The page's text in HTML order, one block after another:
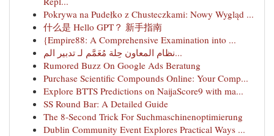
Pokrywa na Pudełko z Chusteczkami: Nowy Wygląd ...
什么是 Hello GPT？ 新手指南
{Empire88: A Comprehensive Examination into ...
نظام المعاون حِلة مُعَمَّم لـ تدبير الم...
Rumored Buzz On Google Ads Beratung
Purchase Scientific Compounds Online: Your Comp...
Explore BTTS Predictions on NaijaScore9 with ma...
SS Round Bar: A Detailed Guide
The 8-Second Trick For Suchmaschinenoptimierung
Dublin Community Event Explores Practical Ways ...